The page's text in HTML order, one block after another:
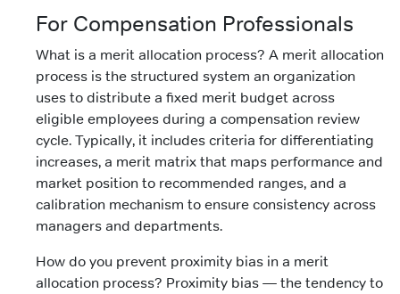
For Compensation Professionals
What is a merit allocation process? A merit allocation
process is the structured system an organization
uses to distribute a fixed merit budget across
eligible employees during a compensation review
cycle. Typically, it includes criteria for differentiating
increases, a merit matrix that maps performance and
market position to recommended ranges, and a
calibration mechanism to ensure consistency across
managers and departments.
How do you prevent proximity bias in a merit
allocation process? Proximity bias — the tendency to